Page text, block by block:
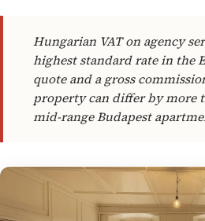
Hungarian VAT on agency
highest standard rate in the
quote and a gross
property can differ by more
mid-range Budapest